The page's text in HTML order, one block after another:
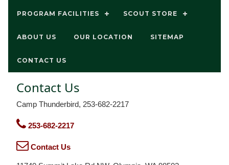
PROGRAM FACILITIES SCOUT STORE
ABOUT US OUR LOCATION SITEMAP
CONTACT US
Contact Us
Camp Thunderbird, 253-682-2217
253-682-2217
Contact Us